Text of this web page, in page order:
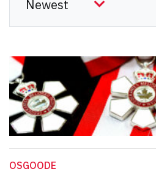
OSGOODE